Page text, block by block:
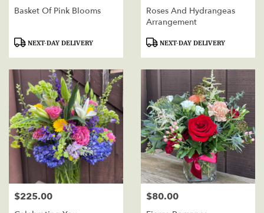
Basket Of Pink Blooms
ProductNEXT-DAY DELIVERY
Roses And Hydrangeas
Arrangement
ProductNEXT-DAY DELIVERY
Price:
$225.00 Price:
$80.00